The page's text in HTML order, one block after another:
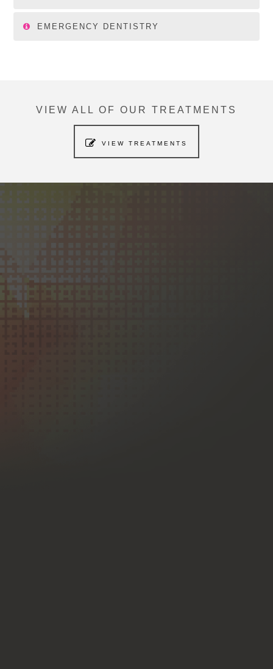
EMERGENCY DENTISTRY
VIEW ALL OF OUR TREATMENTS
VIEW TREATMENTS